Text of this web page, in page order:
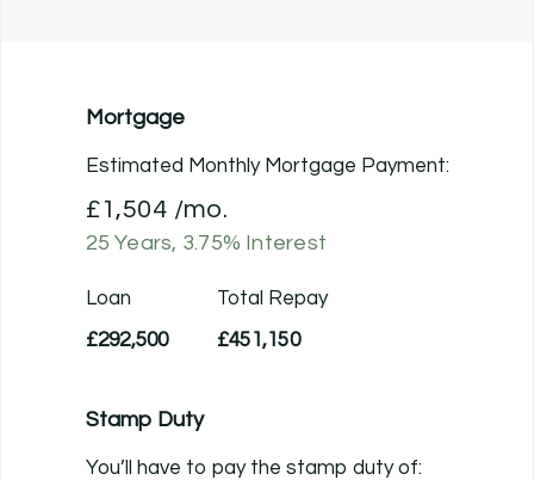
Mortgage
Estimated Monthly Mortgage Payment:
£1,504 /mo.
25 Years, 3.75% Interest
Loan
£292,500
Total Repay
£451,150
Stamp Duty
You’ll have to pay the stamp dutyof: